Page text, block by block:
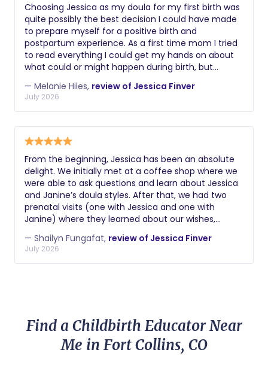
Choosing Jessica as my doula for my first birth was
quite possibly the best decision I could have made
to prepare myself for a positive birth and
postpartum experience. As a first time mom I tried
to read everything I could get my hands on about
what could or might happen during birth, but
supportive influence of a great doula by your side
when you're actually in it. Jessica approaches the
role from a place of deep empathy and care for
her clients. I can confidently say that you won't
regret choosing her to support you through this
— Melanie Hiles, review of Jessica Finver
July 2026
From the beginning, Jessica has been an absolute
delight. We initially met at a coffee shop where we
were able to ask questions and learn about Jessica
and Janine’s doula styles. After that, we had two
prenatal visits (one with Jessica and one with
Janine) where they learned about our wishes,
the birth, they were available via text or call to
support us in any way possible. They were incredibly
attentive in the days leading up to birth. Jessica
weather the contractions. She valued my partner
as a key supporter role and navigated the
delegation of support with expert ability. Whether it
— Shailyn Fungafat, review of Jessica Finver
July 2026
Find a Childbirth Educator Near
Me in Fort Collins, CO